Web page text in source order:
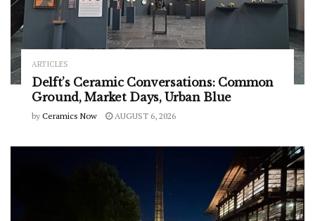
ARTICLES
Delft’s Ceramic Conversations: Common
Ground, Market Days, Urban Blue
by Ceramics Now AUGUST 6, 2026